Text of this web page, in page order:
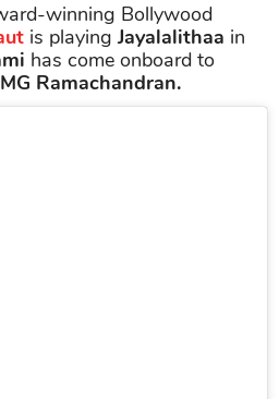
winning Bollywood
is playingJayalalithaa in
has come onboard to
MG Ramachandran.